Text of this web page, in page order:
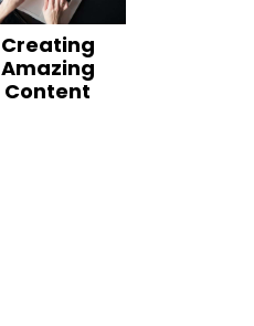
Creating
Amazing
Content